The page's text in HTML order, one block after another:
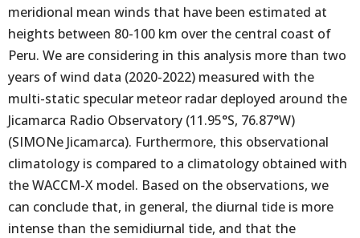
meridional mean winds that have been estimated at
heights between 80-100 km over the central coast of
Peru. We are considering in this analysis more than two
years of wind data (2020-2022) measured with the
multi-static specular meteor radar deployed around the
Jicamarca Radio Observatory (11.95°S, 76.87°W)
(SIMONe Jicamarca). Furthermore, this observational
climatology is compared to a climatology obtained with
the WACCM-X model. Based on the observations, we
can conclude that, in general, the diurnal tide is more
intense than the semidiurnal tide, and that the